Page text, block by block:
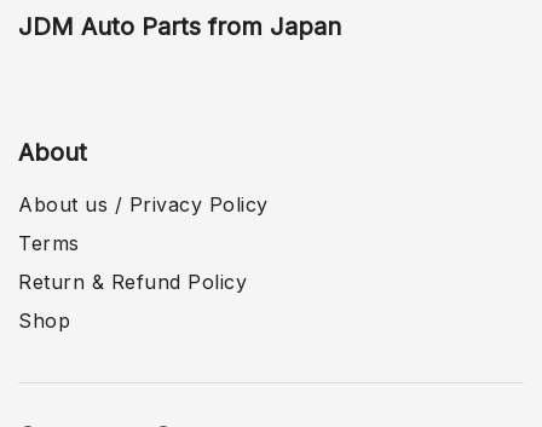
JDM Auto Parts from Japan
About
About us / Privacy Policy
Terms
Return & Refund Policy
Shop